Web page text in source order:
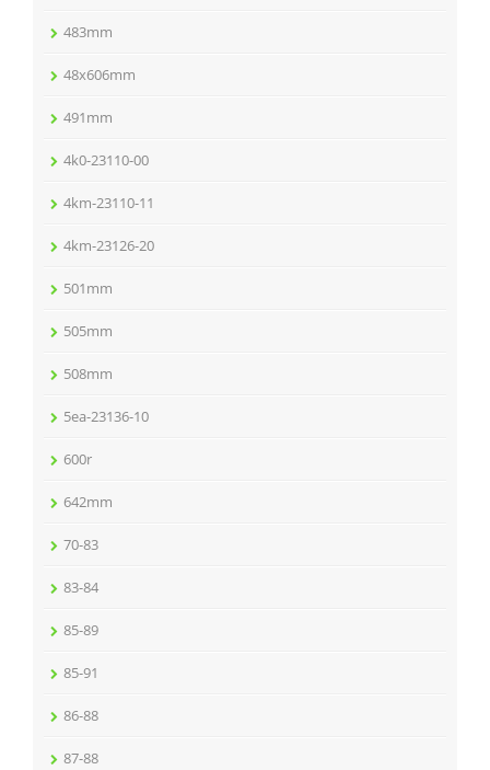
483mm
48x606mm
491mm
4k0-23110-00
4km-23110-11
4km-23126-20
501mm
505mm
508mm
5ea-23136-10
600r
642mm
70-83
83-84
85-89
85-91
86-88
87-88